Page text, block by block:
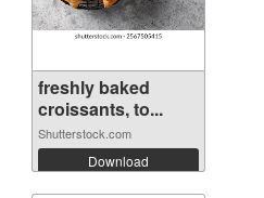
freshly baked
croissants, to...
Shutterstock.com
Download